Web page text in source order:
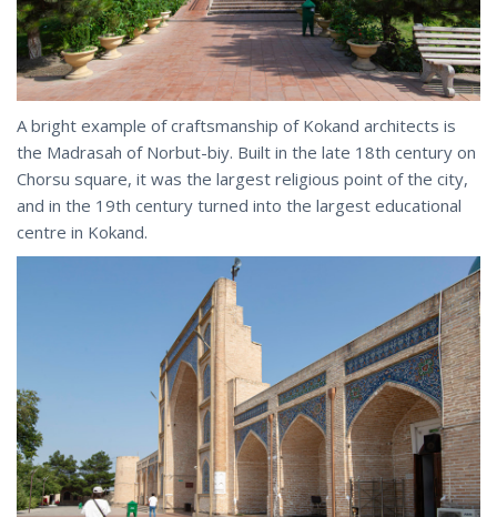
A bright example of craftsmanship of Kokand architects is
the Madrasah of Norbut-biy. Built in the late 18th century on
Chorsu square, it was the largest religious point of the city,
and in the 19th century turned into the largest educational
centre in Kokand.